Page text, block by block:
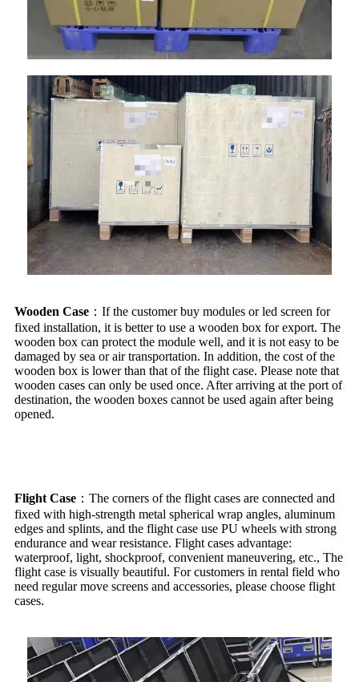
Wooden Case ：If the customer buy modules or led screen for
fixed installation, it is better to use a wooden box for export. The
wooden box can protect the module well, and it is not easy to be
damaged by sea or air transportation. In addition, the cost of the
wooden box is lower than that of the flight case. Please note that
wooden cases can only be used once. After arriving at the port of
destination, the wooden boxes cannot be used again after being
opened.
Flight Case ：The corners of the flight cases are connected and
fixed with high-strength metal spherical wrap angles, aluminum
edges and splints, and the flight case use PU wheels with strong
endurance and wear resistance. Flight cases advantage:
waterproof, light, shockproof, convenient maneuvering, etc., The
flight case is visually beautiful. For customers in rental field who
need regular move screens and accessories, please choose flight
cases.